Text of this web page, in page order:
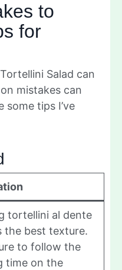
to
for
Salad can
mistakes can
some tips I’ve
tortellini al dente
the best texture.
to follow the
time on the